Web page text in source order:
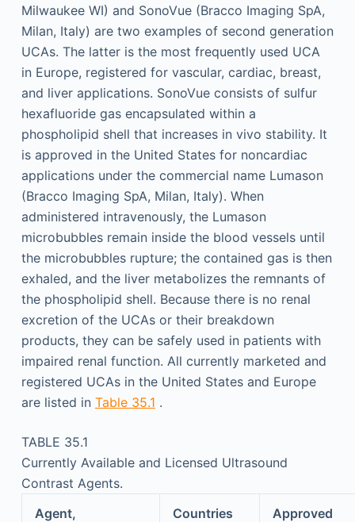
Milwaukee WI) and SonoVue (Bracco Imaging SpA,
Milan, Italy) are two examples of second generation
UCAs. The latter is the most frequently used UCA
in Europe, registered for vascular, cardiac, breast,
and liver applications. SonoVue consists of sulfur
hexafluoride gas encapsulated within a
phospholipid shell that increases in vivo stability. It
is approved in the United States for noncardiac
applications under the commercial name Lumason
(Bracco Imaging SpA, Milan, Italy). When
administered intravenously, the Lumason
microbubbles remain inside the blood vessels until
the microbubbles rupture; the contained gas is then
exhaled, and the liver metabolizes the remnants of
the phospholipid shell. Because there is no renal
excretion of the UCAs or their breakdown
products, they can be safely used in patients with
impaired renal function. All currently marketed and
registered UCAs in the United States and Europe
are listed in Table 35.1 .
TABLE 35.1
Currently Available and Licensed Ultrasound
Contrast Agents.
Agent,
Countries
Approved